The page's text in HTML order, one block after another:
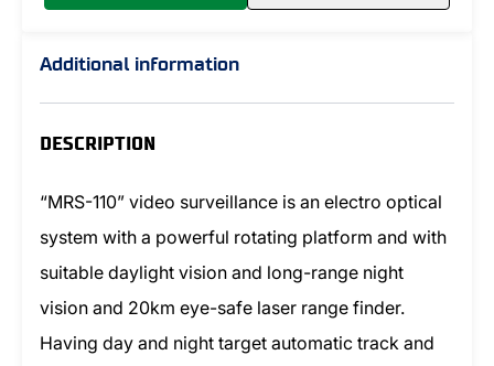
Additional information
DESCRIPTION
“MRS-110” video surveillance is an electro optical
system with a powerful rotating platform and with
suitable daylight vision and long-range night
vision and 20km eye-safe laser range finder.
Having day and night target automatic track and